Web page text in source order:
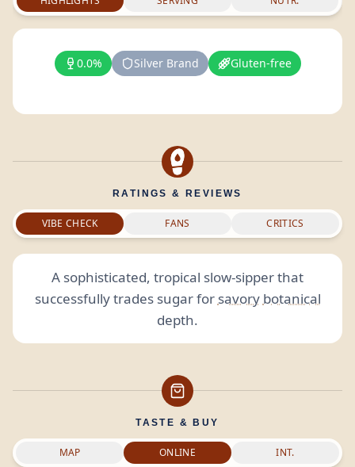
0.0% Silver Brand Gluten-free
RATINGS & REVIEWS
VIBE CHECK FANS CRITICS
A sophisticated, tropical slow-sipper that
successfully trades sugar for savory botanical
depth.
TASTE & BUY
MAP ONLINE INT.